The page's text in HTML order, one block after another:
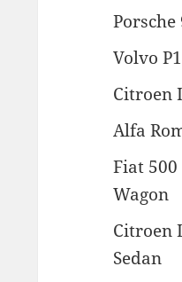
Porsche
Volvo
Citroen
Alfa
Fiat
Wagon
Citroen
Sedan